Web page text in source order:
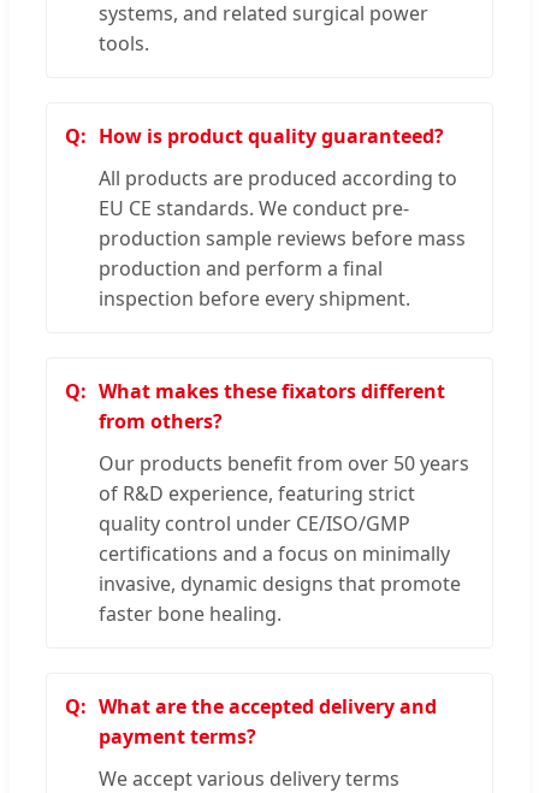
systems, and related surgical power
tools.
How is product quality guaranteed?
All products are produced according to
EU CE standards. We conduct pre-
production sample reviews before mass
production and perform a final
inspection before every shipment.
What makes these fixators different
from others?
Our products benefit from over 50 years
of R&D experience, featuring strict
quality control under CE/ISO/GMP
certifications and a focus on minimally
invasive, dynamic designs that promote
faster bone healing.
What are the accepted delivery and
payment terms?
We accept various delivery terms